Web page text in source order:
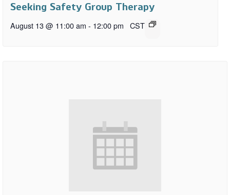
Seeking Safety Group Therapy
August 13 @ 11:00 am - 12:00 pm CST